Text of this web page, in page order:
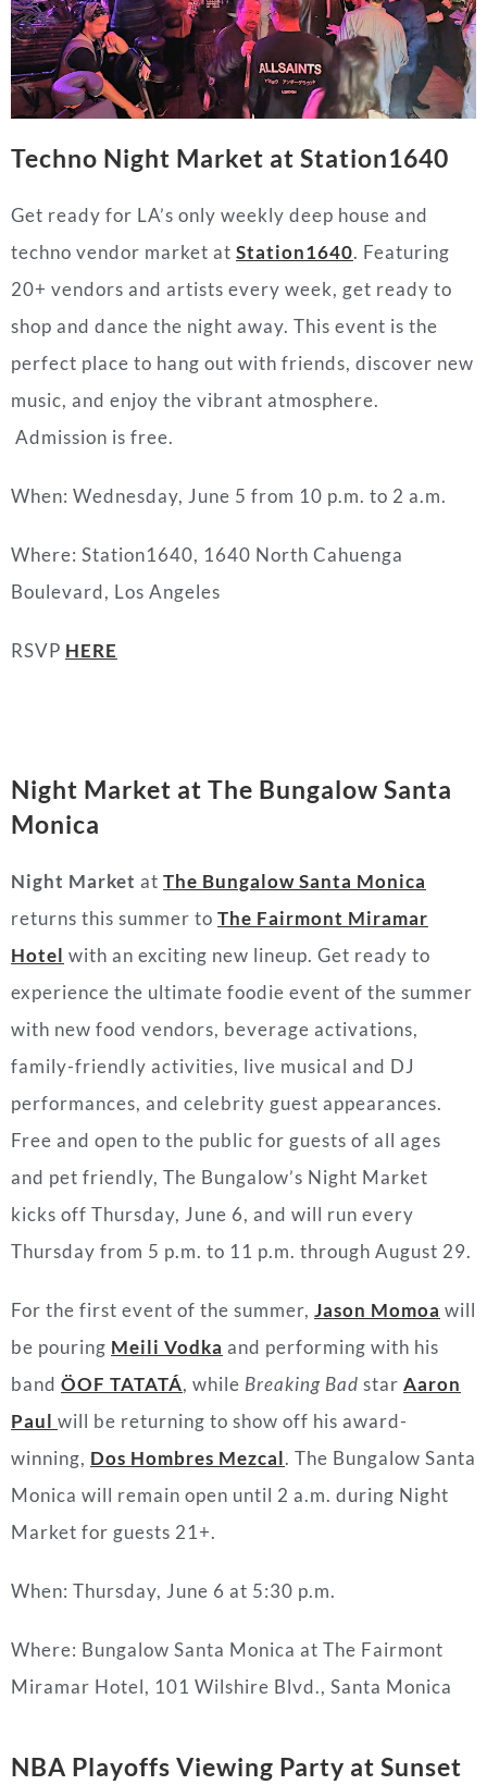
Techno Night Market at Station1640
Get ready for LA’s only weekly deep house and
techno vendor market at Station1640. Featuring
20+ vendors and artists every week, get ready to
shop and dance the night away. This event is the
perfect place to hang out with friends, discover new
music, and enjoy the vibrant atmosphere.
Admission is free.
When: Wednesday, June 5 from 10 p.m. to 2 a.m.
Where: Station1640, 1640 North Cahuenga
Boulevard, Los Angeles
RSVP HERE
Night Market at The Bungalow Santa
Monica
Night Market at The Bungalow Santa Monica
returns this summer to The Fairmont Miramar
Hotel with an exciting new lineup. Get ready to
experience the ultimate foodie event of the summer
with new food vendors, beverage activations,
family-friendly activities, live musical and DJ
performances, and celebrity guest appearances.
Free and open to the public for guests of all ages
and pet friendly, The Bungalow’s Night Market
kicks off Thursday, June 6, and will run every
Thursday from 5 p.m. to 11 p.m. through August 29.
For the first event of the summer, Jason Momoa will
be pouring Meili Vodka and performing with his
band ÖOF TATATÁ, while Breaking Bad star Aaron
Paul will be returning to show off his award-
winning, Dos Hombres Mezcal. The Bungalow Santa
Monica will remain open until 2 a.m. during Night
Market for guests 21+.
When: Thursday, June 6 at 5:30 p.m.
Where: Bungalow Santa Monica at The Fairmont
Miramar Hotel, 101 Wilshire Blvd., Santa Monica
NBA Playoffs Viewing Party at Sunset